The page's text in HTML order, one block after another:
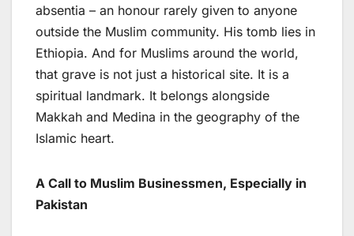
absentia – an honour rarely given to anyone
outside the Muslim community. His tomb lies in
Ethiopia. And for Muslims around the world,
that grave is not just a historical site. It is a
spiritual landmark. It belongs alongside
Makkah and Medina in the geography of the
Islamic heart.
A Call to Muslim Businessmen, Especially in
Pakistan